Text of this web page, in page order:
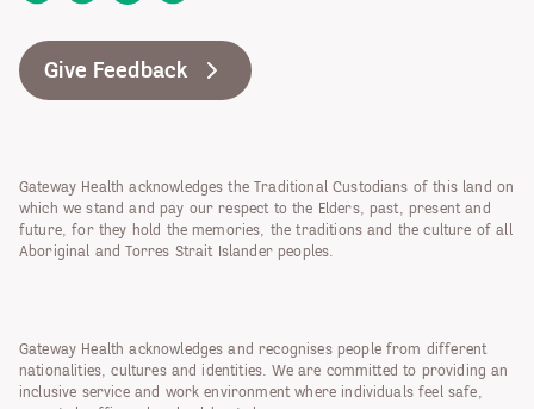
Give Feedback
Gateway Health acknowledges the Traditional Custodians of this land on
which we stand and pay our respect to the Elders, past, present and
future, for they hold the memories, the traditions and the culture of all
Aboriginal and Torres Strait Islander peoples.
Gateway Health acknowledges and recognises people from different
nationalities, cultures and identities. We are committed to providing an
inclusive service and work environment where individuals feel safe,